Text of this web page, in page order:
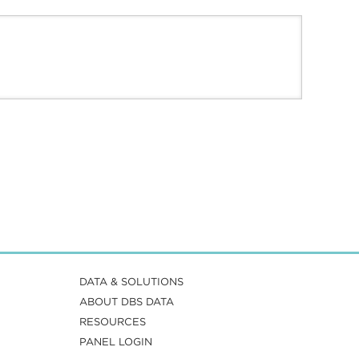
DATA & SOLUTIONS
ABOUT DBS DATA
RESOURCES
PANEL LOGIN